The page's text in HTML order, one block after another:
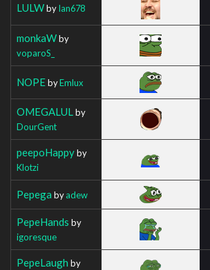
LULWbyIan678
monkaWby
voparoS_
NOPEbyEmlux
OMEGALUL by
DourGent
peepoHappyby
Klotzi
Pepega byadew
PepeHands by
igoresque
PepeLaugh by